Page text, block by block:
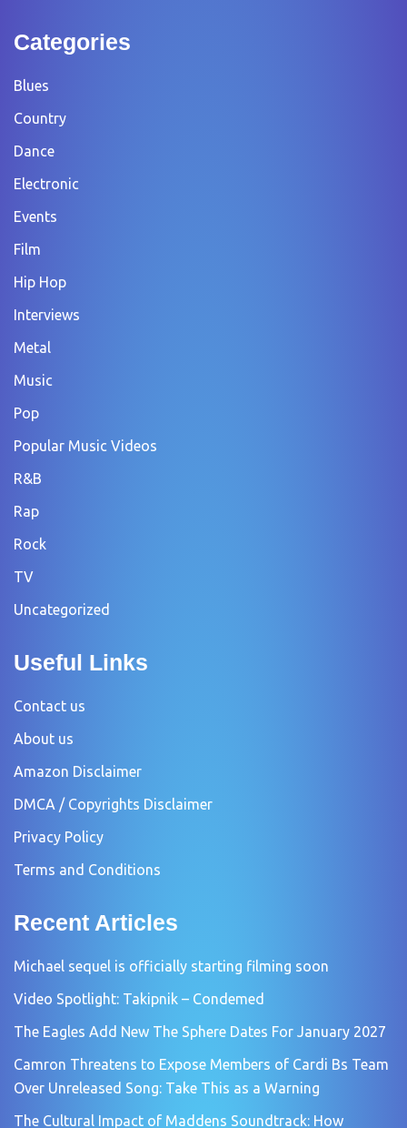
Categories
Blues
Country
Dance
Electronic
Events
Film
Hip Hop
Interviews
Metal
Music
Pop
Popular Music Videos
R&B
Rap
Rock
TV
Uncategorized
Useful Links
Contact us
About us
Amazon Disclaimer
DMCA / Copyrights Disclaimer
Privacy Policy
Terms and Conditions
Recent Articles
Michael sequel is officially starting filming soon
Video Spotlight: Takipnik – Condemed
The Eagles Add New The Sphere Dates For January 2027
Camron Threatens to Expose Members of Cardi Bs Team
Over Unreleased Song: Take This as a Warning
The Cultural Impact of Maddens Soundtrack: How